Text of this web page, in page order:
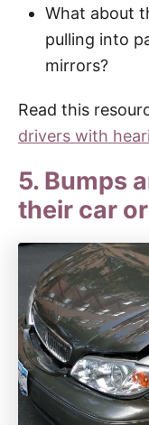
What about
pulling into
mirrors?
Read this
drivers with
5. Bumps
their car